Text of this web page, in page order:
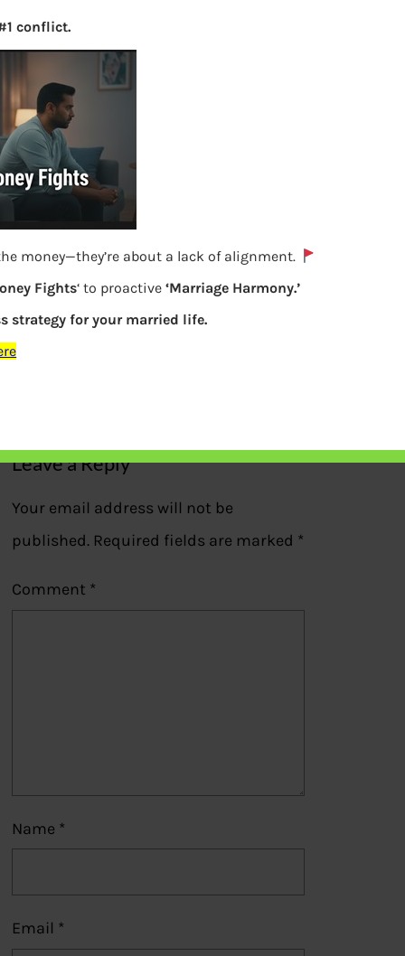
Exempt allowances in ITR
Leave a Reply
Your email address will not be
published. Required fields are marked *
Comment *
Name *
Email *
conflict.
money—they’re about a lack of alignment.
Fights‘ to proactive‘Marriage Harmony.’
strategy for your married life.